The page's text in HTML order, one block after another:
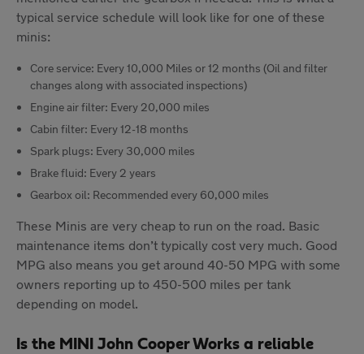
typical service schedule will look like for one of these
minis:
Core service: Every 10,000 Miles or 12 months (Oil and filter
changes along with associated inspections)
Engine air filter: Every 20,000 miles
Cabin filter: Every 12-18 months
Spark plugs: Every 30,000 miles
Brake fluid: Every 2 years
Gearbox oil: Recommended every 60,000 miles
These Minis are very cheap to run on the road. Basic
maintenance items don’t typically cost very much. Good
MPG also means you get around 40-50 MPG with some
owners reporting up to 450-500 miles per tank
depending on model.
Is the MINI John Cooper Works a reliable